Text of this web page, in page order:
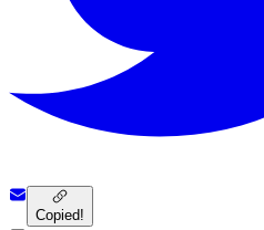
Copied!